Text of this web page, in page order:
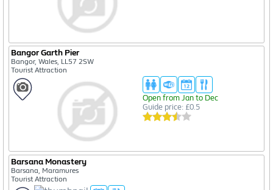
Bangor Garth Pier
Bangor, Wales, LL57 2SW
Tourist Attraction
Open from Jan to Dec
Guide price: £0.5
Barsana Monastery
Barsana, Maramures
Tourist Attraction